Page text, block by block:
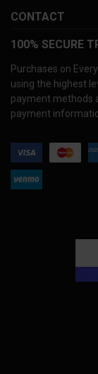
CONTACT
100% SECURE
Purchases on
using the highest
payment methods
payment